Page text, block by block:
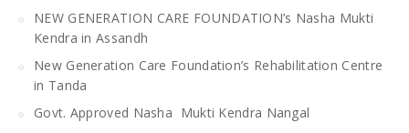
NEW GENERATION CARE FOUNDATION’s Nasha Mukti
Kendra in Assandh
New Generation Care Foundation’s Rehabilitation Centre
in Tanda
Govt. Approved Nasha Mukti Kendra Nangal